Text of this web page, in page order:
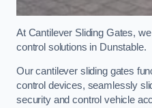
At Cantilever Sliding Gates,
control solutions in Dunstable.
Our cantilever sliding gates
control devices, seamlessly
security and control vehicle